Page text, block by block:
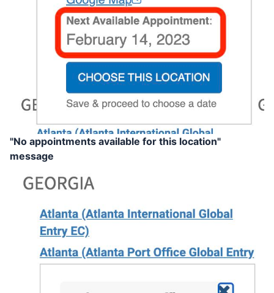
"No appointments available for this location"
message